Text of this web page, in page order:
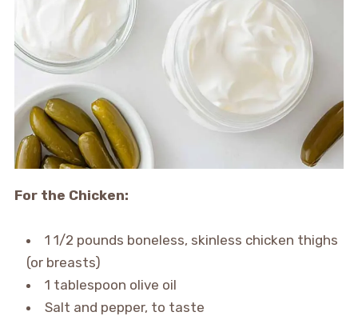
For the Chicken:
1 1/2 pounds boneless, skinless chicken thighs
(or breasts)
1 tablespoon olive oil
Salt and pepper, to taste